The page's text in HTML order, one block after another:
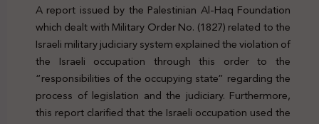
A report issued by the Palestinian Al-Haq Foundation
which dealt with Military Order No. (1827) related to the
Israeli military judiciary system explained the violation of
the Israeli occupation through this order to the
“responsibilities of the occupying state” regarding the
process of legislation and the judiciary. Furthermore,
this report clarified that the Israeli occupation used the